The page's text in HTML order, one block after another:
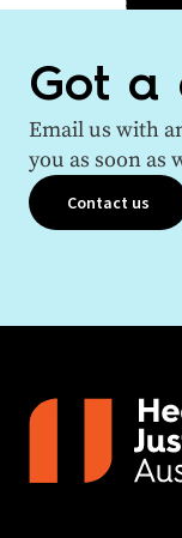
Got a
Email us with
you as soon as
Contact us